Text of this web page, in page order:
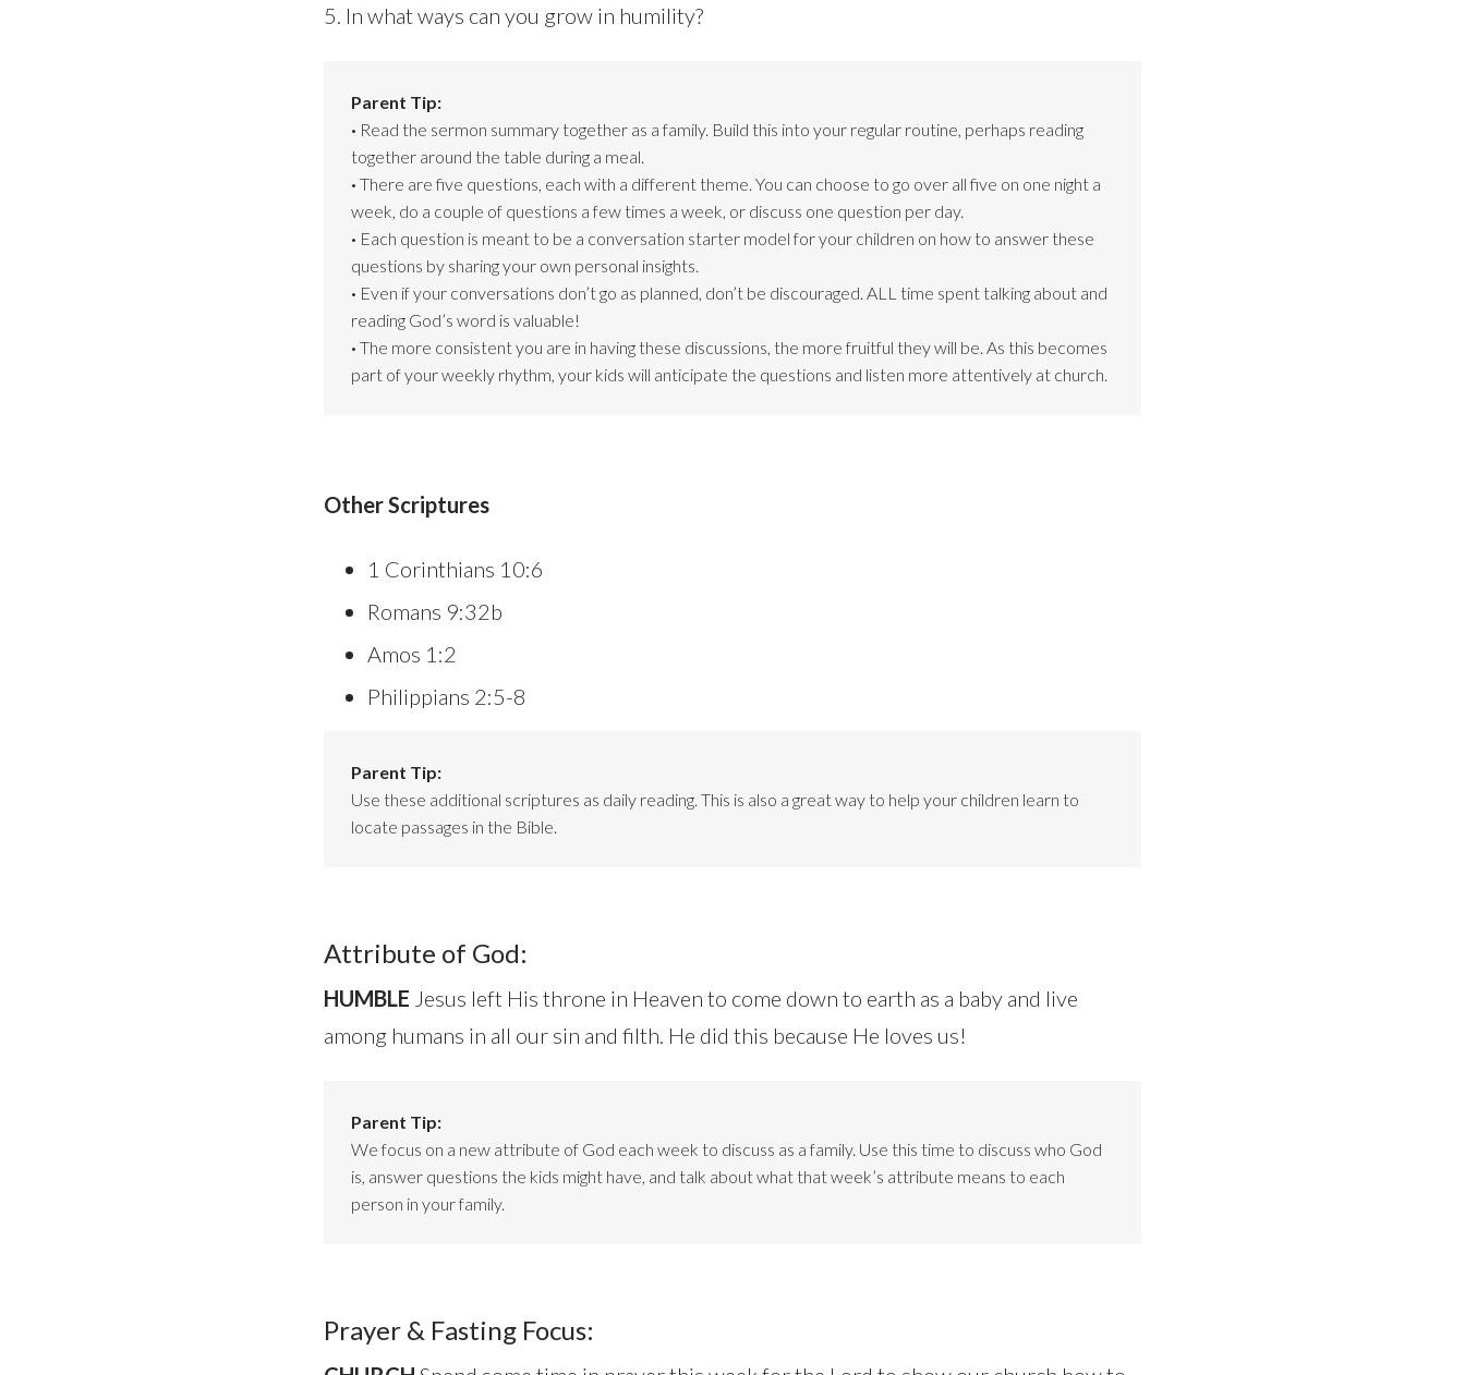
5. In what ways can you grow in humility?
Parent Tip:
· Read the sermon summary together as a family. Build this into your regular routine, perhaps reading
together around the table during a meal.
· There are five questions, each with a different theme. You can choose to go over all five on one night a
week, do a couple of questions a few times a week, or discuss one question per day.
· Each question is meant to be a conversation starter model for your children on how to answer these
questions by sharing your own personal insights.
· Even if your conversations don’t go as planned, don’t be discouraged. ALL time spent talking about and
reading God’s word is valuable!
· The more consistent you are in having these discussions, the more fruitful they will be. As this becomes
part of your weekly rhythm, your kids will anticipate the questions and listen more attentively at church.
Other Scriptures
1 Corinthians 10:6
Romans 9:32b
Amos 1:2
Philippians 2:5-8
Parent Tip:
Use these additional scriptures as daily reading. This is also a great way to help your children learn to
locate passages in the Bible.
Attribute of God:
HUMBLE Jesus left His throne in Heaven to come down to earth as a baby and live
among humans in all our sin and filth. He did this because He loves us!
Parent Tip:
We focus on a new attribute of God each week to discuss as a family. Use this time to discuss who God
is, answer questions the kids might have, and talk about what that week’s attribute means to each
person in your family.
Prayer & Fasting Focus: